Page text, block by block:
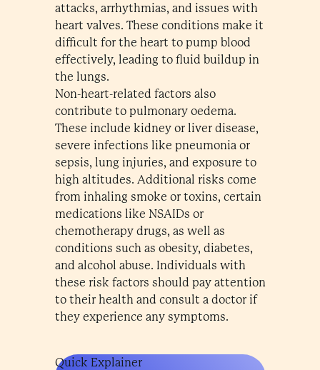
attacks, arrhythmias, and issues with
heart valves. These conditions make it
difficult for the heart to pump blood
effectively, leading to fluid buildup in
the lungs.
Non-heart-related factors also
contribute to pulmonary oedema.
These include kidney or liver disease,
severe infections like pneumonia or
sepsis, lung injuries, and exposure to
high altitudes. Additional risks come
from inhaling smoke or toxins, certain
medications like NSAIDs or
chemotherapy drugs, as well as
conditions such as obesity, diabetes,
and alcohol abuse. Individuals with
these risk factors should pay attention
to their health and consult a doctor if
they experience any symptoms.
Quick Explainer